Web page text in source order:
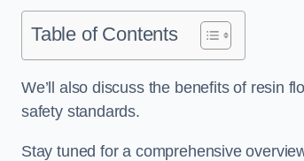
Table of Contents
We’ll also discuss the benefits of resin
safety standards.
Stay tuned for a comprehensive